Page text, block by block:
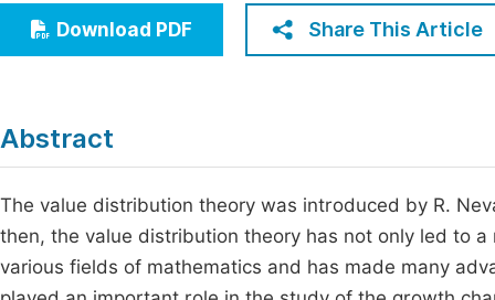
Economics & Management
Humanities & Social Sciences
Download PDF Share This Article
Abstract
The value distribution theory was introduced by R.
then, the value distribution theory has not only led to
various fields of mathematics and has made many